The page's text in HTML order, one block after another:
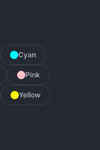
Cyan
Pink
Yellow